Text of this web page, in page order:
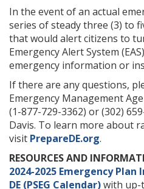
In the event of an actual
series of steady three (3) to
that would alert citizens to
Emergency Alert System
emergency information or
If there are any questions,
Emergency Management
(1-877-729-3362) or (302)
Davis. To learn more about
visit PrepareDE.org.
RESOURCES AND
2024-2025 Emergency
DE (PSEG Calendar)with up-